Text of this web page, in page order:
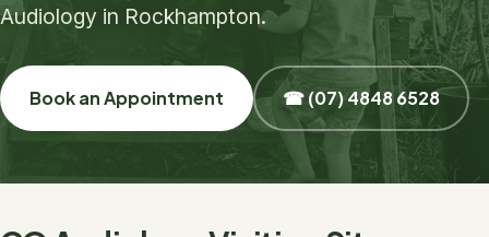
Audiology in Rockhampton.
Book an Appointment ☎ (07) 4848 6528